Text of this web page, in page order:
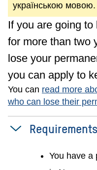
українською мовою.
If you are going
for more than two
lose your
you can apply to
You can read more
who can lose their
You have a